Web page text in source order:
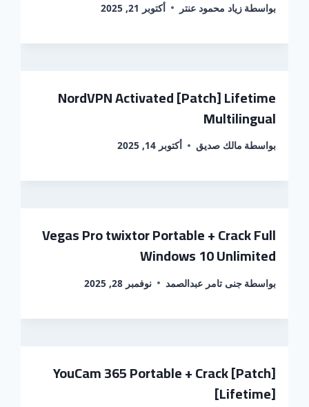
بواسطة زياد محمود عنتر أكتوبر 21, 2025
NordVPN Activated [Patch] Lifetime
Multilingual
بواسطة مالك صديق أكتوبر 14, 2025
Vegas Pro twixtor Portable + Crack Full
Windows 10 Unlimited
بواسطة جنى تامر عبدالصمد نوفمبر 28, 2025
YouCam 365 Portable + Crack [Patch]
[Lifetime]